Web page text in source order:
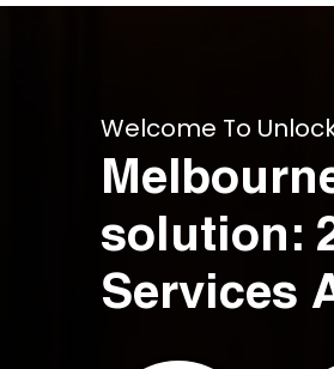
Welcome To
solution:
Services